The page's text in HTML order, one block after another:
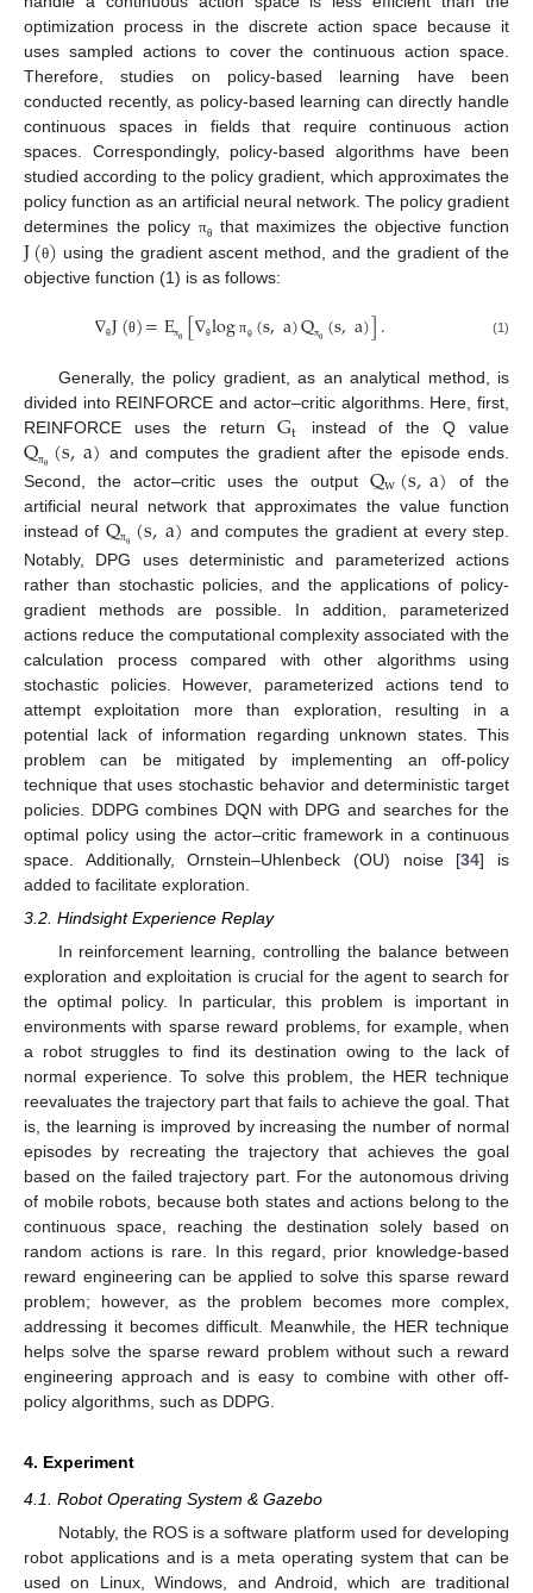
optimization process in the discrete action space because it
uses sampled actions to cover the continuous action space.
Therefore, studies on policy-based learning have been
conducted recently, as policy-based learning can directly handle
continuous spaces in fields that require continuous action
spaces. Correspondingly, policy-based algorithms have been
studied according to the policy gradient, which approximates the
policy function as an artificial neural network. The policy gradient
determines the policy πθ that maximizes the objective function
J(θ) using the gradient ascent method, and the gradient of the
objective function (1) is as follows:
∇θJ(θ)=Eπθ [∇θlog πθ (s,a)Qπθ (s,a)]. (1)
Generally, the policy gradient, as an analytical method, is
divided into REINFORCE and actor–critic algorithms. Here, first,
REINFORCE uses the returnGt instead of the Q value
Qπθ (s,a) and computes the gradient after the episode ends.
Second, the actor–critic uses the output Qw(s,a) of the
artificial neural network that approximates the value function
instead of Qπθ (s,a) and computes the gradient at every step.
Notably, DPG uses deterministic and parameterized actions
rather than stochastic policies, and the applications of policy-
gradient methods are possible. In addition, parameterized
actions reduce the computational complexity associated with the
calculation process compared with other algorithms using
stochastic policies. However, parameterized actions tend to
attempt exploitation more than exploration, resulting in a
potential lack of information regarding unknown states. This
problem can be mitigated by implementing an off-policy
technique that uses stochastic behavior and deterministic target
policies. DDPG combines DQN with DPG and searches for the
optimal policy using the actor–critic framework in a continuous
space. Additionally, Ornstein–Uhlenbeck (OU) noise [34] is
added to facilitate exploration.
3.2. Hindsight Experience Replay
In reinforcement learning, controlling the balance between
exploration and exploitation is crucial for the agent to search for
the optimal policy. In particular, this problem is important in
environments with sparse reward problems, for example, when
a robot struggles to find its destination owing to the lack of
normal experience. To solve this problem, the HER technique
reevaluates the trajectory part that fails to achieve the goal. That
is, the learning is improved by increasing the number of normal
episodes by recreating the trajectory that achieves the goal
based on the failed trajectory part. For the autonomous driving
of mobile robots, because both states and actions belong to the
continuous space, reaching the destination solely based on
random actions is rare. In this regard, prior knowledge-based
reward engineering can be applied to solve this sparse reward
problem; however, as the problem becomes more complex,
addressing it becomes difficult. Meanwhile, the HER technique
helps solve the sparse reward problem without such a reward
engineering approach and is easy to combine with other off-
policy algorithms, such as DDPG.
4. Experiment
4.1. Robot Operating System & Gazebo
Notably, the ROS is a software platform used for developing
robot applications and is a meta operating system that can be
used on Linux, Windows, and Android, which are traditional